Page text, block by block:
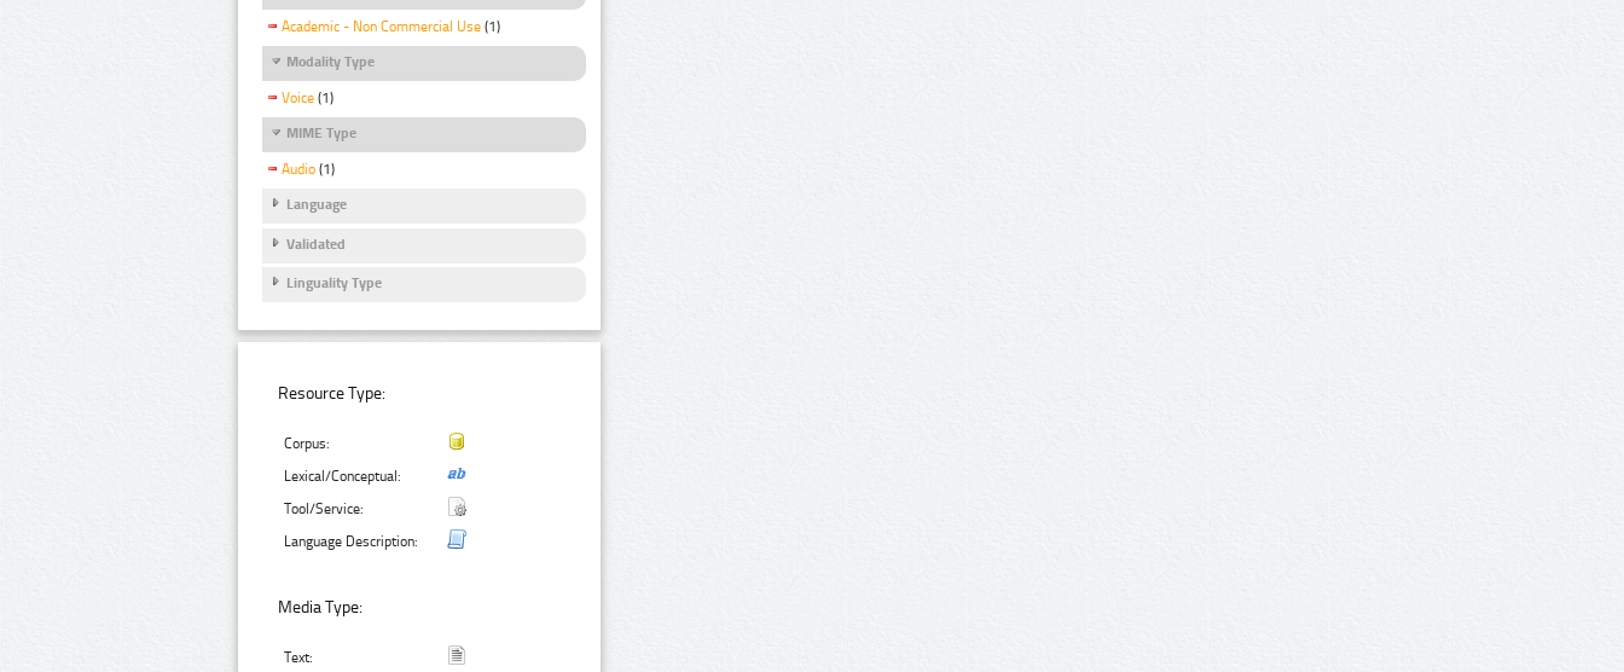
Academic - Non Commercial Use (1)
Modality Type
Voice (1)
MIME Type
Audio (1)
Language
Validated
Linguality Type
Resource Type:
Corpus:
Lexical/Conceptual:
Tool/Service:
Language Description:
Media Type:
Text: